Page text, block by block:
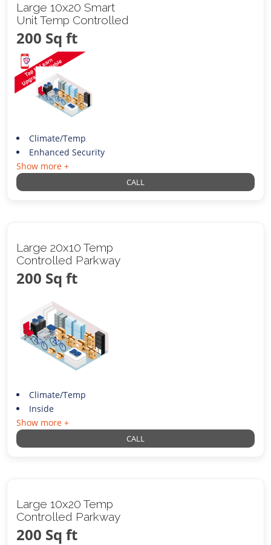
Large 10x20 Smart
Unit Temp Controlled
200 Sq ft
Climate/Temp
Enhanced Security
Show more +
CALL
Large 20x10 Temp
Controlled Parkway
200 Sq ft
Climate/Temp
Inside
Show more +
CALL
Large 10x20 Temp
Controlled Parkway
200 Sq ft